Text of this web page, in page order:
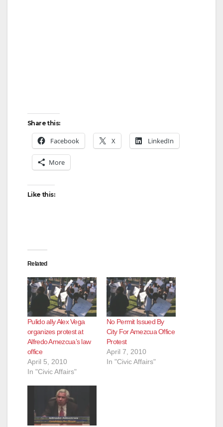
Share this:
Facebook X LinkedIn
More
Like this:
Related
Pulido ally Alex Vega
organizes protest at
Alfredo Amezcua’s law
office
April 5, 2010
In "Civic Affairs"
No Permit Issued By
City For Amezcua Office
Protest
April 7, 2010
In "Civic Affairs"